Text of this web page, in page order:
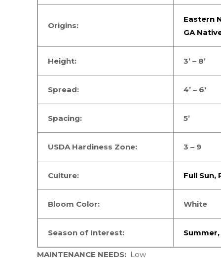
Origins:
Eastern
GA
Height: 3’ – 8’
Spread: 4’ – 6′
Spacing: 5’
USDA Hardiness Zone: 3 – 9
Culture: Full Sun,
Bloom Color: White
Season of Interest: Summer,
MAINTENANCE NEEDS: Low